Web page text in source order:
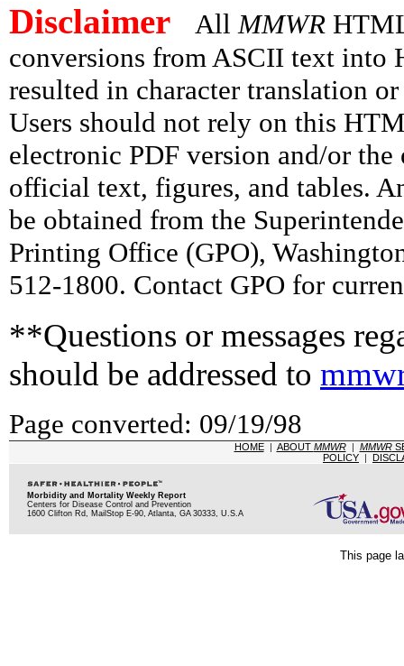
Disclaimer All MMWR
conversions from ASCII text into
resulted in character translation
Users should not rely on this
electronic PDF version and/or
official text, figures, and tables.
be obtained from the
Printing Office (GPO),
512-1800. Contact GPO for
**Questions or messages
should be addressed to
Page converted: 09/19/98
HOME| ABOUT MMWR| MMWR
POLICY |
Morbidity and Mortality Weekly Report
Centers for Disease Control and Prevention
1600 Clifton Rd, MailStop E-90, Atlanta, GA 30333, U.S.A
This page